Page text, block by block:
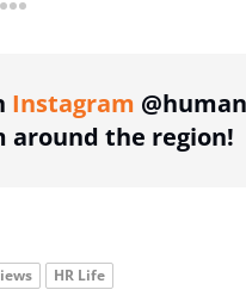
more sharing option
Instagram
around the region!
HR Life